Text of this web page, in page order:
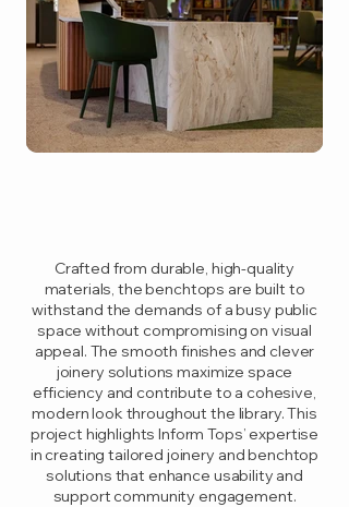
Crafted from durable, high-quality
materials, the benchtops are built to
withstand the demands of a busy public
space without compromising on visual
appeal. The smooth finishes and clever
joinery solutions maximize space
efficiency and contribute to a cohesive,
modern look throughout the library. This
project highlights Inform Tops’ expertise
in creating tailored joinery and benchtop
solutions that enhance usability and
support community engagement.